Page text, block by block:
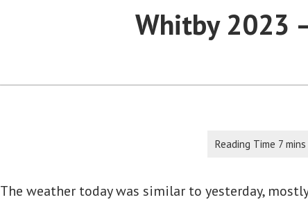
Whitby 2023
The weather today was similar to yesterday,